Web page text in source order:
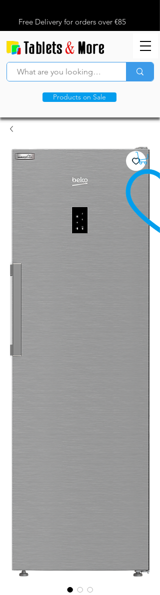
Free Delivery for orders over €85
Products on Sale